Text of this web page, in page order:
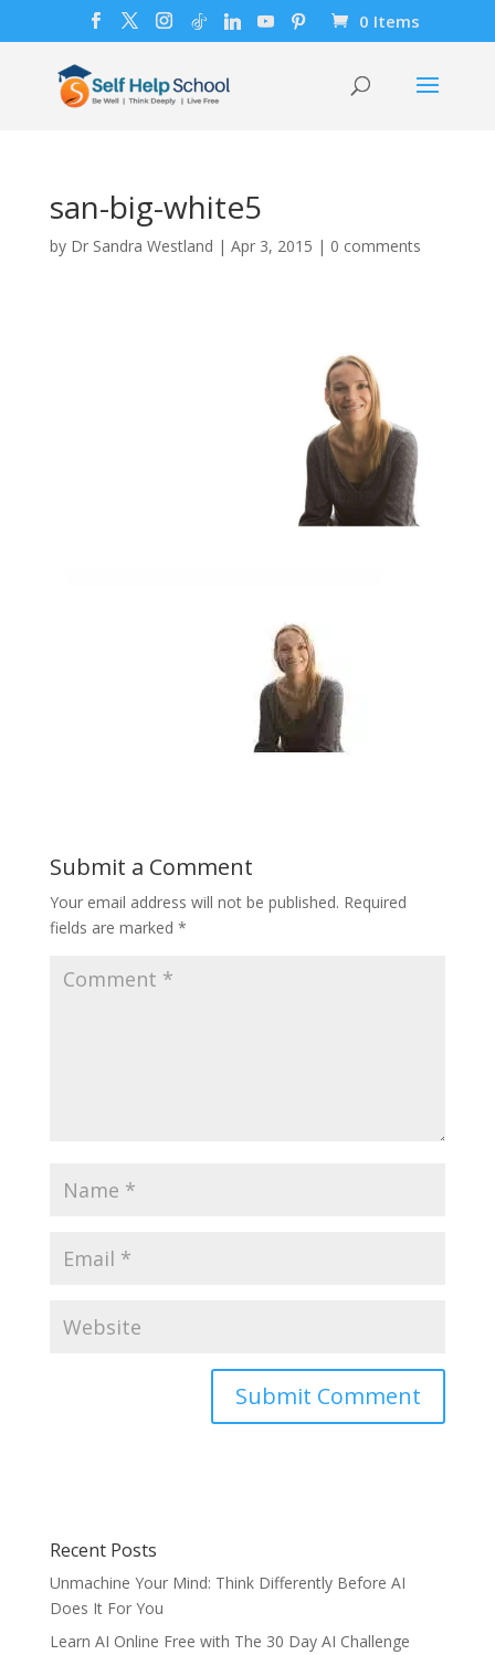
0 Items
san-big-white5
by Dr Sandra Westland | Apr 3, 2015 | 0 comments
Submit a Comment
Your email address will not be published. Required
fields are marked *
Recent Posts
Unmachine Your Mind: Think Differently Before AI
Does It For You
Learn AI Online Free with The 30 Day AI Challenge